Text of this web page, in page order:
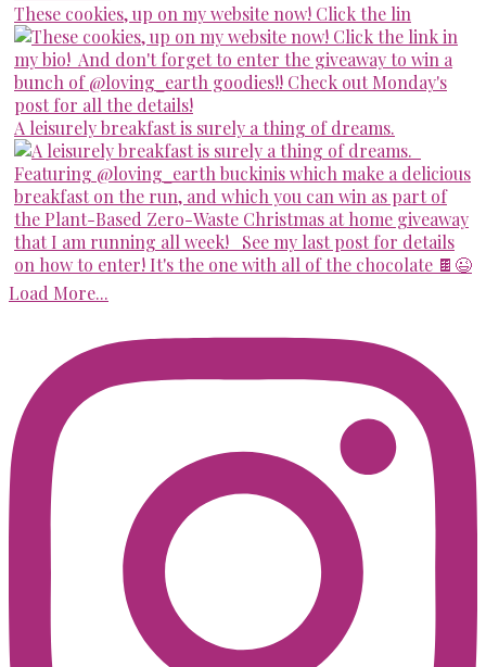
These cookies, up on my website now! Click the lin
A leisurely breakfast is surely a thing of dreams.
Load More...